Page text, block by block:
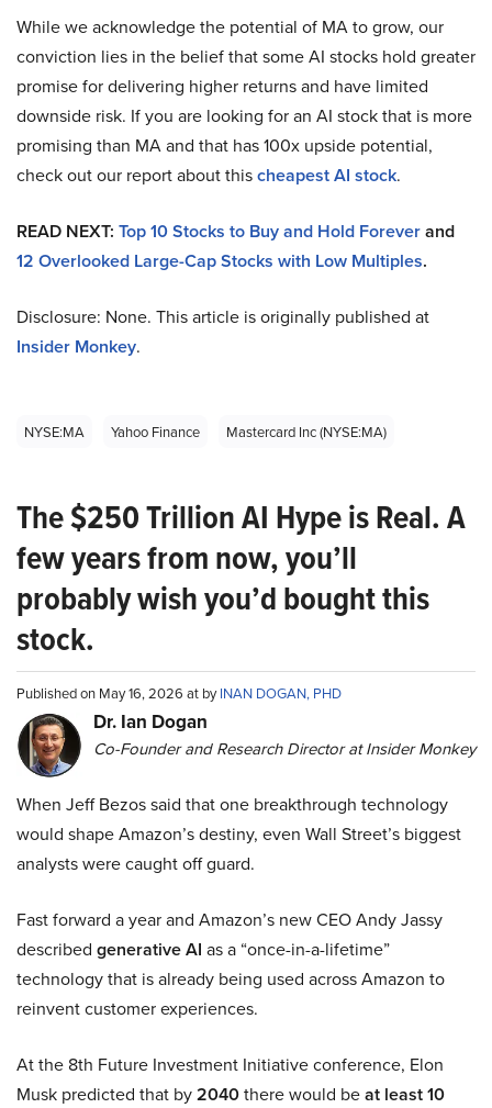
While we acknowledge the potential of MA to grow, our
conviction lies in the belief that some AI stocks hold greater
promise for delivering higher returns and have limited
downside risk. If you are looking for an AI stock that is more
promising than MA and that has 100x upside potential,
check out our report about thischeapest AI stock.
READ NEXT: Top 10 Stocks to Buy and Hold Foreverand
12 Overlooked Large-Cap Stocks with Low Multiples.
Disclosure: None. This article is originally published at
Insider Monkey.
NYSE:MA Yahoo Finance Mastercard Inc (NYSE:MA)
The $250 Trillion AI Hype is Real. A
few years from now, you’ll
probably wish you’d bought this
stock.
Published on May 16, 2026 at byINAN DOGAN, PHD
Dr. Ian Dogan
Co-Founder and Research Director at Insider Monkey
When Jeff Bezos said that one breakthrough technology
would shape Amazon’s destiny, even Wall Street’s biggest
analysts were caught off guard.
Fast forward a year and Amazon’s new CEO Andy Jassy
described generative AI as a “once-in-a-lifetime”
technology that is already being used across Amazon to
reinvent customer experiences.
At the 8th Future Investment Initiative conference, Elon
Musk predicted that by2040there would beat least 10